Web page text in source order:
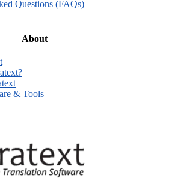
Questions (FAQs)
About
& Tools